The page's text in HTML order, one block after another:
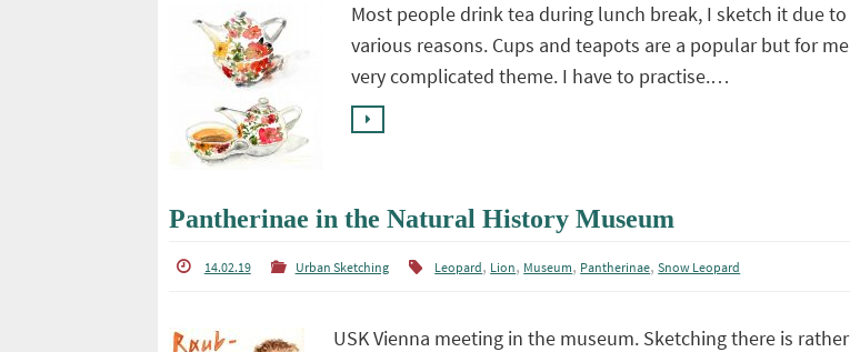
Most people drink tea during lunch break, I sketch it due to
various reasons. Cups and teapots are a popular but for me
very complicated theme. I have to practise.…
Pantherinae in the Natural History Museum
14.02.19 Urban Sketching Leopard, Lion, Museum, Pantherinae,Snow Leopard
USK Vienna meeting in the museum. Sketching there is rather